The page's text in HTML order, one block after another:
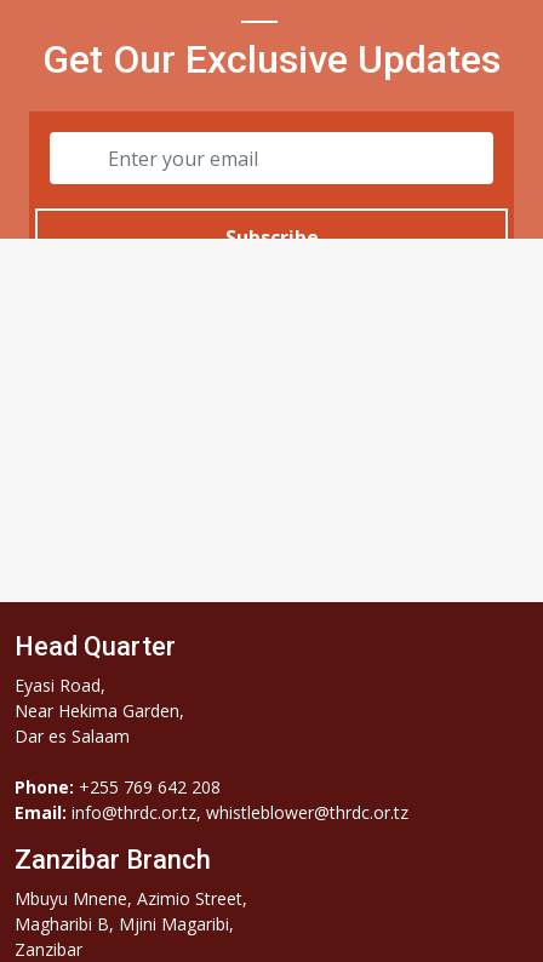
Get Our Exclusive Updates
Subscribe
Head Quarter
Eyasi Road,
Near Hekima Garden,
Dar es Salaam
Phone: +255 769 642 208
Email: info@thrdc.or.tz, whistleblower@thrdc.or.tz
Zanzibar Branch
Mbuyu Mnene, Azimio Street,
Magharibi B, Mjini Magaribi,
Zanzibar